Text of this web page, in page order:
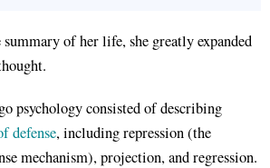
of her life, she greatly expanded
psychology consisted of describing
defense, including repression (the
mechanism), projection, and regression.